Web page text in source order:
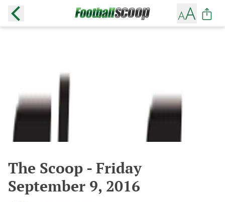
The Scoop - Friday
September 9, 2016